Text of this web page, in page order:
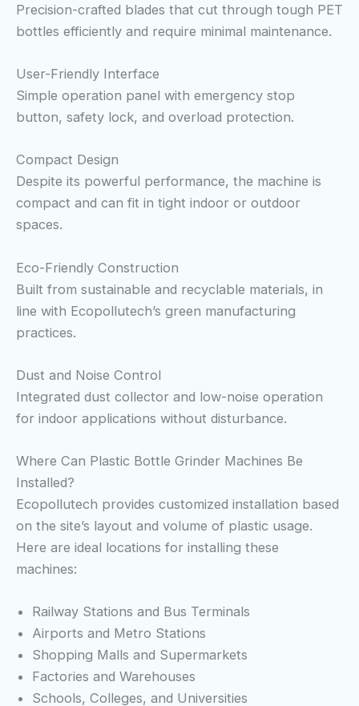
Precision-crafted blades that cut through tough PET
bottles efficiently and require minimal maintenance.
User-Friendly Interface
Simple operation panel with emergency stop
button, safety lock, and overload protection.
Compact Design
Despite its powerful performance, the machine is
compact and can fit in tight indoor or outdoor
spaces.
Eco-Friendly Construction
Built from sustainable and recyclable materials, in
line with Ecopollutech’s green manufacturing
practices.
Dust and Noise Control
Integrated dust collector and low-noise operation
for indoor applications without disturbance.
Where Can Plastic Bottle Grinder Machines Be
Installed?
Ecopollutech provides customized installation based
on the site’s layout and volume of plastic usage.
Here are ideal locations for installing these
machines:
Railway Stations and Bus Terminals
Airports and Metro Stations
Shopping Malls and Supermarkets
Factories and Warehouses
Schools, Colleges, and Universities